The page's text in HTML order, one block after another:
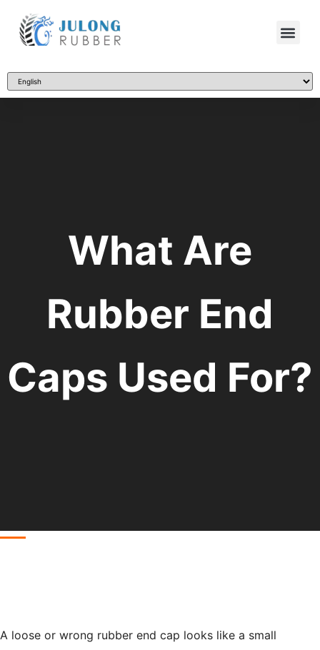
What Are
Rubber End
Caps Used For?
A loose or wrong rubber end cap looks like a small